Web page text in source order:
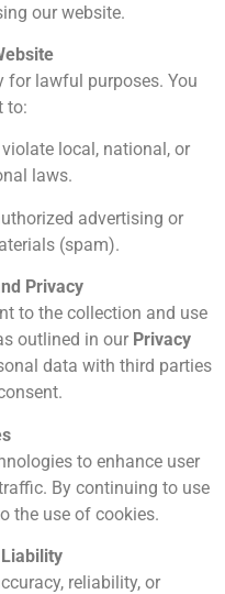
our website.
for lawful purposes. You
to:
local, national, or
laws.
advertising or
(spam).
Privacy
to the collection and use
outlined in our Privacy
data with third parties
to enhance user
By continuing to use
the use of cookies.
reliability, or